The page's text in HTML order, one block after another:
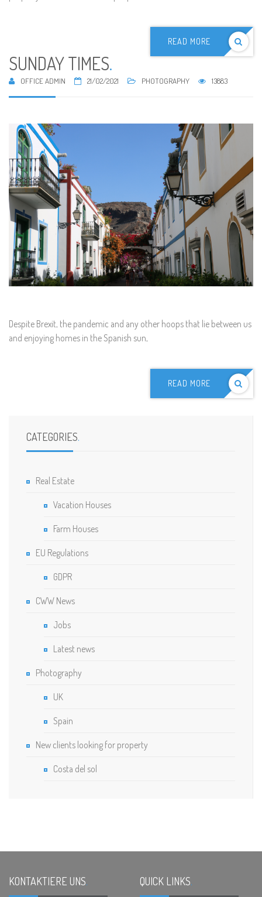
READ MORE
SUNDAY TIMES.
OFFICE ADMIN 21/02/2021 PHOTOGRAPHY 13883
Despite Brexit, the pandemic and any other hoops that lie between us
and enjoying homes in the Spanish sun,
READ MORE
CATEGORIES.
Real Estate
Vacation Houses
Farm Houses
EU Regulations
GDPR
CWW News
Jobs
Latest news
Photography
UK
Spain
New clients looking for property
Costa del sol
KONTAKTIERE UNS. QUICK LINKS.